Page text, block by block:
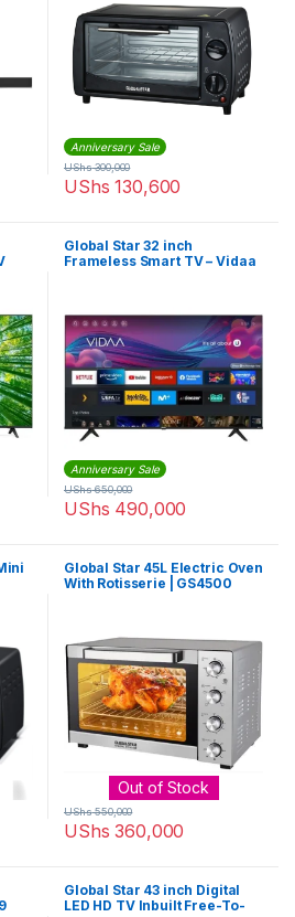
Anniversary Sale
UShs 130,600
UShs300,000
Global Star 32 inch
Frameless Smart TV – Vidaa
Anniversary Sale
UShs 490,000
UShs650,000
Global Star 45L Electric Oven
With Rotisserie | GS4500
Out of Stock
UShs 360,000
UShs550,000
Global Star 43 inch Digital
LED HD TV Inbuilt Free-To-